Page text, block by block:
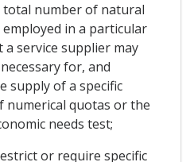
number of natural
in a particular
service supplier may
for, and
supply of a specific
numerical quotas or the
needs test;
or require specific